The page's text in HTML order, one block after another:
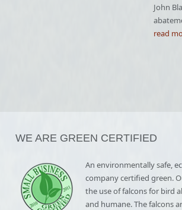
John
read
WE ARE GREEN CERTIFIED
An environmentally safe,
company certified green.
the use of falcons for bird
and humane. The falcons